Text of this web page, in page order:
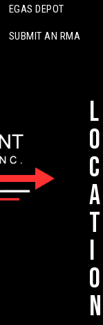
EGAS DEPOT
SUBMIT AN RMA
L
o
c
a
t
i
o
n